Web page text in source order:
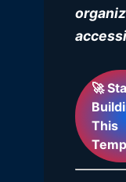
🚀
This